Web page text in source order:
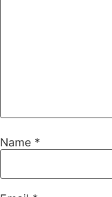
Name *